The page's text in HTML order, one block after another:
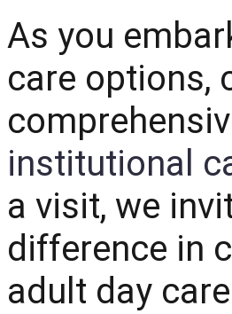
As you
care options,
institutional
a visit, we
difference in
adult day